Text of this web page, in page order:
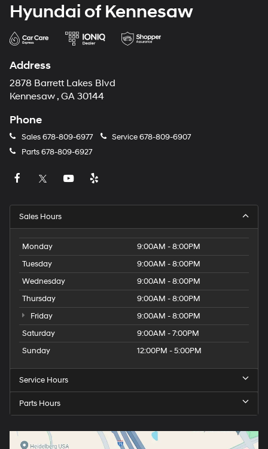
Hyundai of Kennesaw
Address
2878 Barrett Lakes Blvd
Kennesaw , GA 30144
Phone
Sales678-809-6977 Service678-809-6907
Parts678-809-6927
Sales Hours
Monday
9:00AM - 8:00PM
Tuesday
9:00AM - 8:00PM
Wednesday
9:00AM - 8:00PM
Thursday
9:00AM - 8:00PM
Friday
9:00AM - 8:00PM
Saturday
9:00AM - 7:00PM
Sunday
12:00PM - 5:00PM
Service Hours
Parts Hours